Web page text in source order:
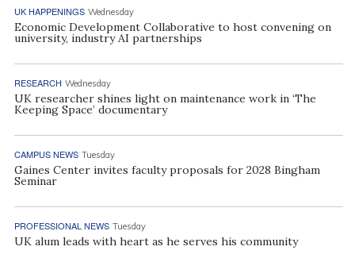
UK HAPPENINGS Wednesday
Economic Development Collaborative to host convening on
university, industry AI partnerships
RESEARCH Wednesday
UK researcher shines light on maintenance work in ‘The
Keeping Space’ documentary
CAMPUS NEWS Tuesday
Gaines Center invites faculty proposals for 2028 Bingham
Seminar
PROFESSIONAL NEWS Tuesday
UK alum leads with heart as he serves his community